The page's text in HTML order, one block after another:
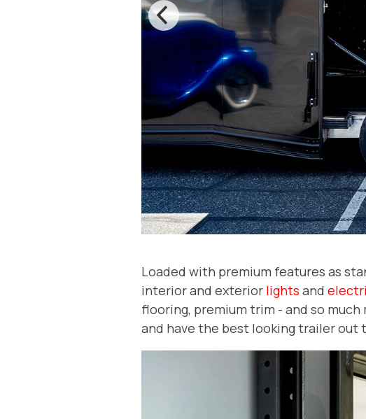
Loaded with premium features as
interior and exterior lights and
flooring, premium trim - and so much
and have the best looking trailer out